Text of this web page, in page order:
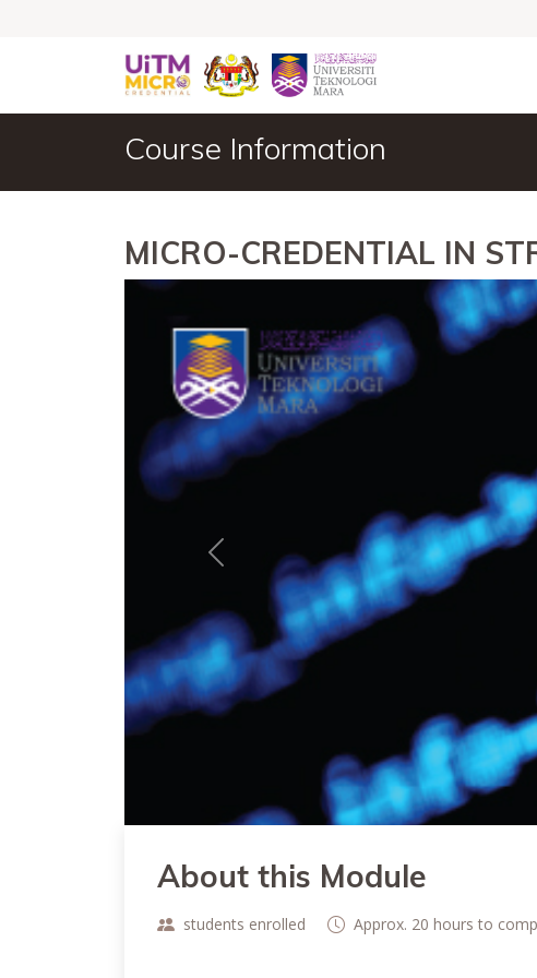
Course Information
MICRO-CREDENTIAL IN
Previous
About this Module
students enrolled Approx. 20 hours to